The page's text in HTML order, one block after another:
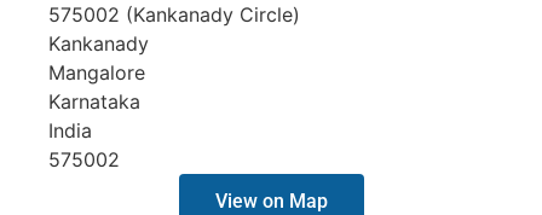
575002 (Kankanady Circle)
Kankanady
Mangalore
Karnataka
India
575002
View on Map